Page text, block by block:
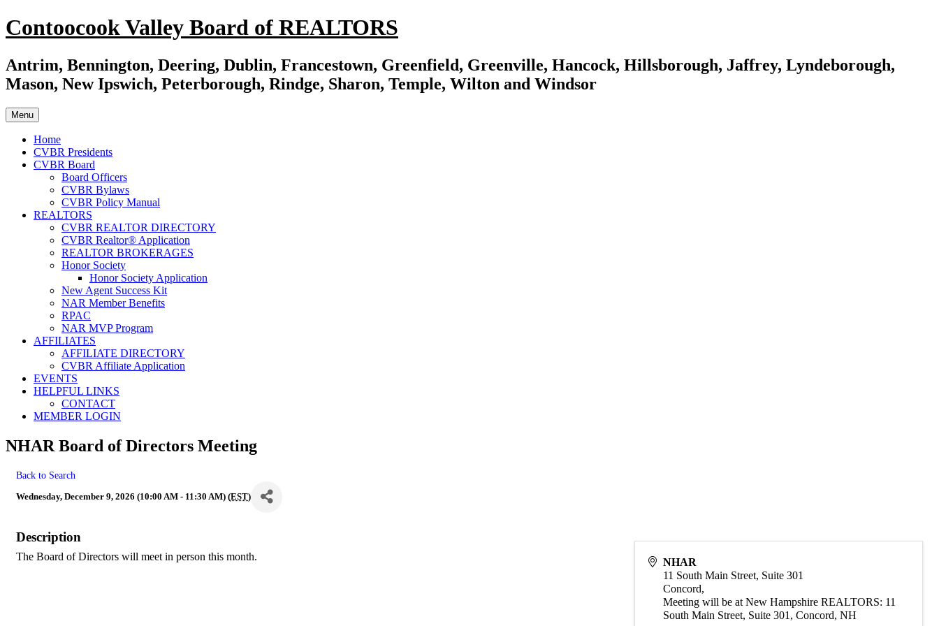
Skip
to
Contoocook Valley Board of REALTORS
Antrim, Bennington, Deering, Dublin, Francestown, Greenfield, Greenville, Hancock, Hillsborough, Jaffrey, Lyndeborough,
Mason, New Ipswich, Peterborough, Rindge, Sharon, Temple, Wilton and Windsor
Menu
Home
CVBR Presidents
CVBR Board
Board Officers
CVBR Bylaws
CVBR Policy Manual
REALTORS
CVBR REALTOR DIRECTORY
CVBR Realtor® Application
REALTOR BROKERAGES
Honor Society
Honor Society Application
New Agent Success Kit
NAR Member Benefits
RPAC
NAR MVP Program
AFFILIATES
AFFILIATE DIRECTORY
CVBR Affiliate Application
EVENTS
HELPFUL LINKS
CONTACT
MEMBER LOGIN
NHAR Board of Directors Meeting
Back to Search
Wednesday, December 9, 2026 (10:00 AM - 11:30 AM) (EST)
Description
The Board of Directors will meet in person this month.
NHAR
11 South Main Street, Suite 301
Concord,
Meeting will be at New Hampshire REALTORS: 11
South Main Street, Suite 301, Concord, NH